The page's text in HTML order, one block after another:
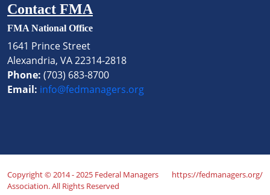
Contact FMA
FMA National Office
1641 Prince Street
Alexandria, VA 22314-2818
Phone: (703) 683-8700
Email: info@fedmanagers.org
Copyright © 2014 - 2025 Federal Managers
Association. All Rights Reserved
https://fedmanagers.org/